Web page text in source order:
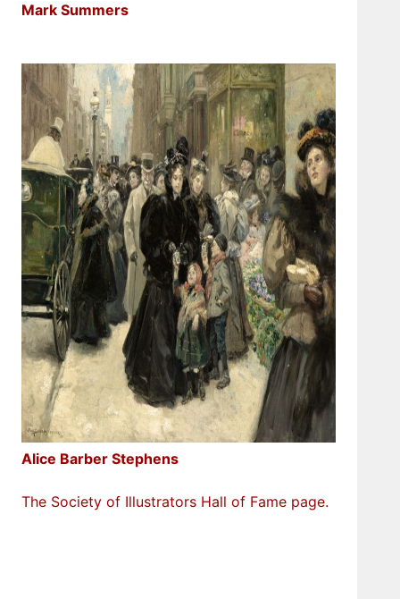
Mark Summers
Alice Barber Stephens
The Society of Illustrators Hall of Fame page.